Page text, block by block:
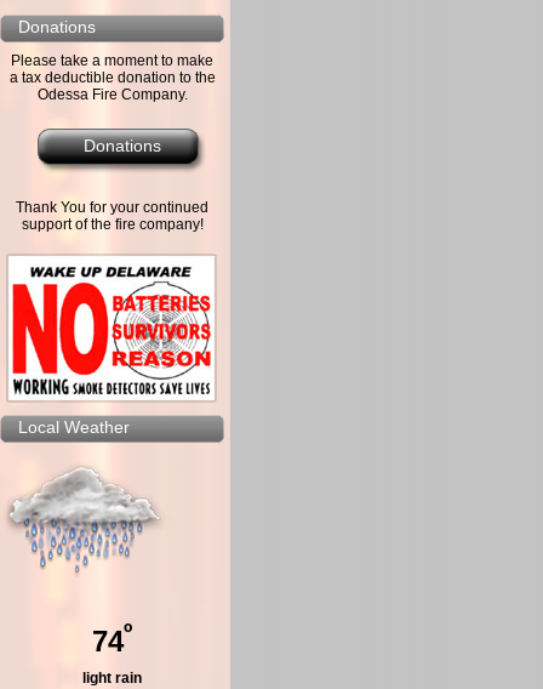
Donations
Please take a moment to make
a tax deductible donation to the
Odessa Fire Company.
Donations
Thank You for your continued
support of the fire company!
Local Weather
74º
light rain